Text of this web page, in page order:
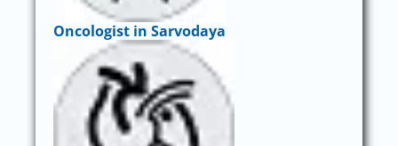
Oncologist in Sarvodaya